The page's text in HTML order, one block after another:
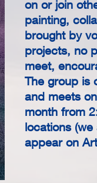
on or join
painting,
brought by
projects, no
meet,
The group is
and meets
month from
locations
appear on